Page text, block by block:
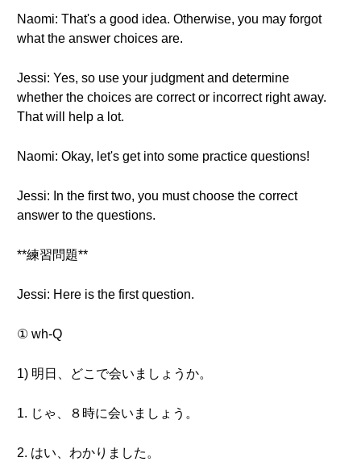
Naomi: That's a good idea. Otherwise, you may forgot
what the answer choices are.
Jessi: Yes, so use your judgment and determine
whether the choices are correct or incorrect right away.
That will help a lot.
Naomi: Okay, let's get into some practice questions!
Jessi: In the first two, you must choose the correct
answer to the questions.
**練習問題**
Jessi: Here is the first question.
① wh-Q
1) 明日、どこで会いましょうか。
1. じゃ、８時に会いましょう。
2. はい、わかりました。